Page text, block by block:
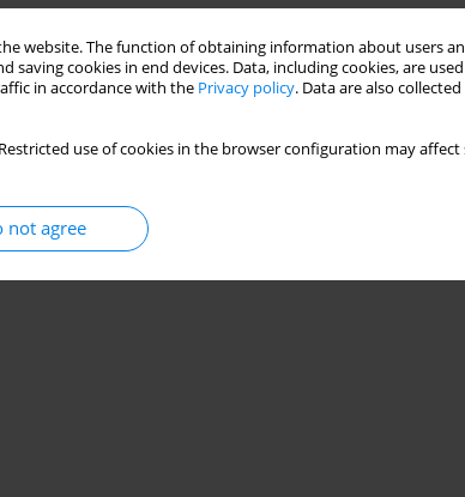
website. The function of obtaining information about users
cookies in end devices. Data, including cookies, are
in accordance with the Privacy policy. Data are also
use of cookies in the browser configuration may
not agree